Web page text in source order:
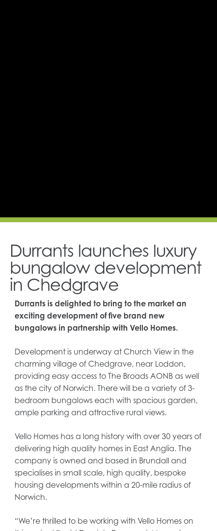
Durrants launches luxury
bungalow development
in Chedgrave
Durrants is delighted to bring to the market an
exciting development of five brand new
bungalows in partnership with Vello Homes.
Development is underway at Church View in the
charming village of Chedgrave, near Loddon,
providing easy access to The Broads AONB as well
as the city of Norwich. There will be a variety of 3-
bedroom bungalows each with spacious garden,
ample parking and attractive rural views.
Vello Homes has a long history with over 30 years of
delivering high quality homes in East Anglia. The
company is owned and based in Brundall and
specialises in small scale, high quality, bespoke
housing developments within a 20-mile radius of
Norwich.
“We’re thrilled to be working with Vello Homes on